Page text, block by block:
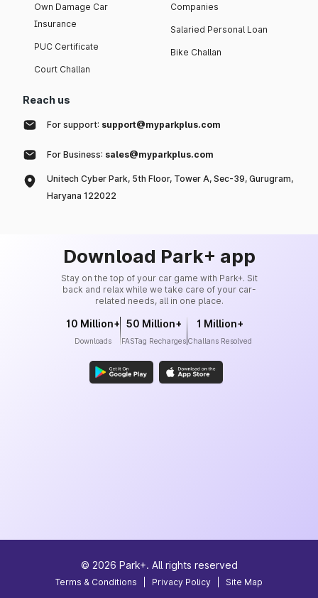
Own Damage Car
Insurance
PUC Certificate
Court Challan
Companies
Salaried Personal Loan
Bike Challan
Reach us
For support: support@myparkplus.com
For Business: sales@myparkplus.com
Unitech Cyber Park, 5th Floor, Tower A, Sec-39, Gurugram,
Haryana 122022
Download Park+ app
Stay on the top of your car game with Park+. Sit
back and relax while we take care of your car-
related needs, all in one place.
10 Million+
Downloads
50 Million+
FASTag Recharges
1 Million+
Challans Resolved
© 2026 Park+. All rights reserved
Terms & Conditions Privacy Policy Site Map